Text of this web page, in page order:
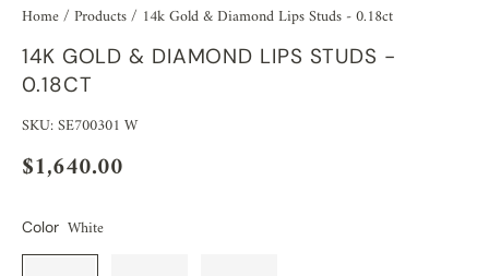
Home/ Products/ 14k Gold & Diamond Lips Studs - 0.18ct
14K GOLD & DIAMOND LIPS STUDS -
0.18CT
SKU: SE700301 W
$1,640.00
Color White